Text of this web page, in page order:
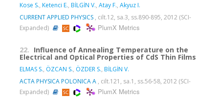
Kose S., Ketenci E., BİLGİN V., Atay F., Akyuz I.
CURRENT APPLIED PHYSICS , cilt.12, sa.3, ss.890-895, 2012 (SCI-
Expanded)
PlumX Metrics
22. Influence of Annealing Temperature on the
Electrical and Optical Properties of CdS Thin Films
ELMAS S., ÖZCAN S., ÖZDER S., BİLGİN V.
ACTA PHYSICA POLONICA A , cilt.121, sa.1, ss.56-58, 2012 (SCI-
Expanded)
PlumX Metrics